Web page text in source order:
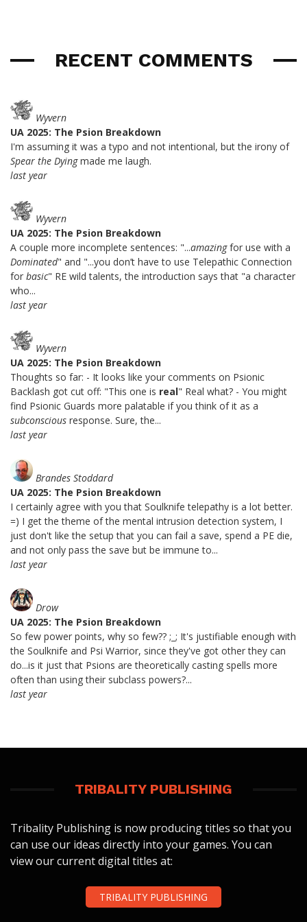
RECENT COMMENTS
Wyvern
UA 2025: The Psion Breakdown
I'm assuming it was a typo and not intentional, but the irony of
Spear the Dyingmade me laugh.
last year
Wyvern
UA 2025: The Psion Breakdown
A couple more incomplete sentences: "...amazingfor use with a
Dominated" and "...you don’t have to use Telepathic Connection
for basic" RE wild talents, the introduction says that "a character
who...
last year
Wyvern
UA 2025: The Psion Breakdown
Thoughts so far: - It looks like your comments on Psionic
Backlash got cut off: "This one is real" Real what? - You might
find Psionic Guards more palatable if you think of it as a
subconscious response. Sure, the...
last year
Brandes Stoddard
UA 2025: The Psion Breakdown
I certainly agree with you that Soulknife telepathy is a lot better.
=) I get the theme of the mental intrusion detection system, I
just don't like the setup that you can fail a save, spend a PE die,
and not only pass the save but be immune to...
last year
Drow
UA 2025: The Psion Breakdown
So few power points, why so few?? ;_; It's justifiable enough with
the Soulknife and Psi Warrior, since they've got other they can
do...is it just that Psions are theoretically casting spells more
often than using their subclass powers?...
last year
TRIBALITY PUBLISHING
Tribality Publishing is now producing titles so that you
can use our ideas directly into your games. You can
view our current digital titles at:
TRIBALITY PUBLISHING